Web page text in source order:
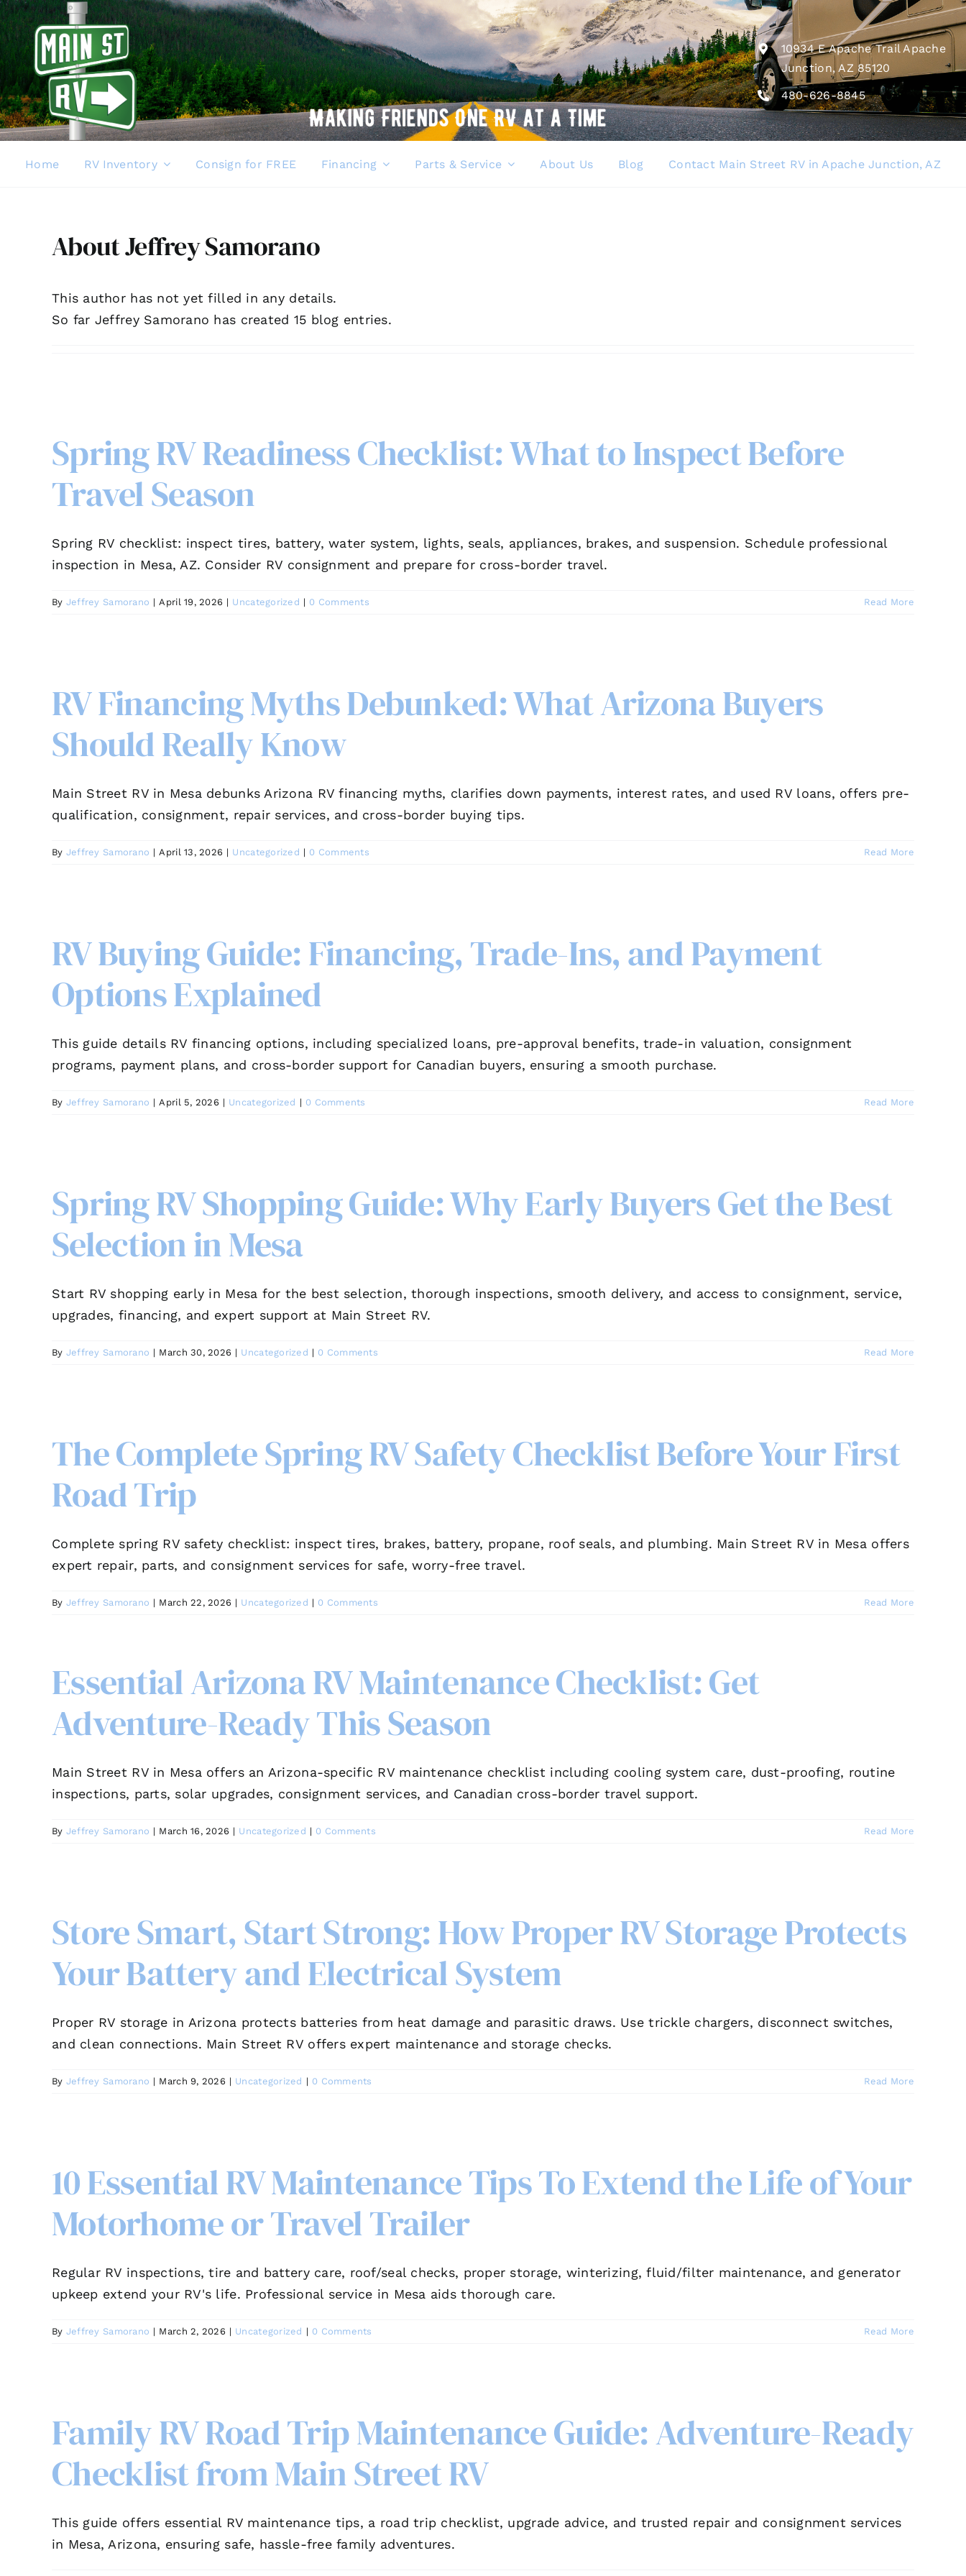
Skip
to
content
10934 E Apache Trail Apache
Junction, AZ 85120
480-626-8845
Home RV Inventory Consign for FREE Financing Parts & Service About Us Blog Contact Main Street RV in Apache Junction, AZ
AboutJeffrey Samorano
This author has not yet filled in any details.
So far Jeffrey Samorano has created 15 blog entries.
Spring RV Readiness Checklist: What to Inspect Before
Travel Season
Spring RV checklist: inspect tires, battery, water system, lights, seals, appliances, brakes, and suspension. Schedule professional
inspection in Mesa, AZ. Consider RV consignment and prepare for cross-border travel.
By Jeffrey Samorano | April 19, 2026 | Uncategorized | 0 Comments Read More
RV Financing Myths Debunked: What Arizona Buyers
Should Really Know
Main Street RV in Mesa debunks Arizona RV financing myths, clarifies down payments, interest rates, and used RV loans, offers pre-
qualification, consignment, repair services, and cross-border buying tips.
By Jeffrey Samorano | April 13, 2026 | Uncategorized | 0 Comments Read More
RV Buying Guide: Financing, Trade-Ins, and Payment
Options Explained
This guide details RV financing options, including specialized loans, pre-approval benefits, trade-in valuation, consignment
programs, payment plans, and cross-border support for Canadian buyers, ensuring a smooth purchase.
By Jeffrey Samorano | April 5, 2026 | Uncategorized | 0 Comments Read More
Spring RV Shopping Guide: Why Early Buyers Get the Best
Selection in Mesa
Start RV shopping early in Mesa for the best selection, thorough inspections, smooth delivery, and access to consignment, service,
upgrades, financing, and expert support at Main Street RV.
By Jeffrey Samorano | March 30, 2026 | Uncategorized | 0 Comments Read More
The Complete Spring RV Safety Checklist Before Your First
Road Trip
Complete spring RV safety checklist: inspect tires, brakes, battery, propane, roof seals, and plumbing. Main Street RV in Mesa offers
expert repair, parts, and consignment services for safe, worry-free travel.
By Jeffrey Samorano | March 22, 2026 | Uncategorized | 0 Comments Read More
Essential Arizona RV Maintenance Checklist: Get
Adventure-Ready This Season
Main Street RV in Mesa offers an Arizona-specific RV maintenance checklist including cooling system care, dust-proofing, routine
inspections, parts, solar upgrades, consignment services, and Canadian cross-border travel support.
By Jeffrey Samorano | March 16, 2026 | Uncategorized | 0 Comments Read More
Store Smart, Start Strong: How Proper RV Storage Protects
Your Battery and Electrical System
Proper RV storage in Arizona protects batteries from heat damage and parasitic draws. Use trickle chargers, disconnect switches,
and clean connections. Main Street RV offers expert maintenance and storage checks.
By Jeffrey Samorano | March 9, 2026 | Uncategorized | 0 Comments Read More
10 Essential RV Maintenance Tips To Extend the Life of Your
Motorhome or Travel Trailer
Regular RV inspections, tire and battery care, roof/seal checks, proper storage, winterizing, fluid/filter maintenance, and generator
upkeep extend your RV's life. Professional service in Mesa aids thorough care.
By Jeffrey Samorano | March 2, 2026 | Uncategorized | 0 Comments Read More
Family RV Road Trip Maintenance Guide: Adventure-Ready
Checklist from Main Street RV
This guide offers essential RV maintenance tips, a road trip checklist, upgrade advice, and trusted repair and consignment services
in Mesa, Arizona, ensuring safe, hassle-free family adventures.